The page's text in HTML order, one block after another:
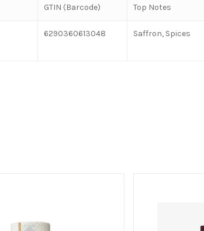
GTIN (Barcode) Top Notes
6290360613048 Saffron, Spices